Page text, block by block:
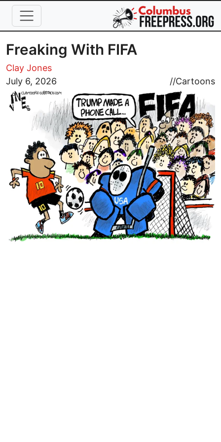
Skip to main content
Freaking With FIFA
Clay Jones
July 6, 2026
//Cartoons
Image